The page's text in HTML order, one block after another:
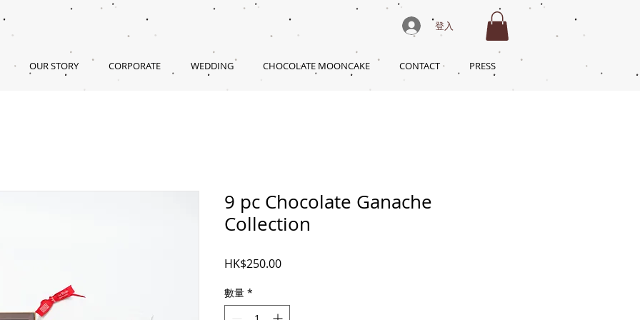
OUR STORY CORPORATE WEDDING CHOCOLATE MOONCAKE CONTACT PRESS
登入
9 pc Chocolate Ganache
Collection
HK$250.00價
數量 *